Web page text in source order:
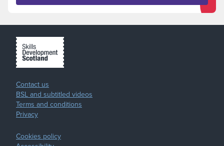
Contact us
BSL and subtitled videos
Terms and conditions
Privacy
Cookies policy